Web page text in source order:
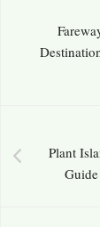
Plant